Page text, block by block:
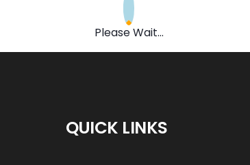
Please Wait...
QUICK LINKS